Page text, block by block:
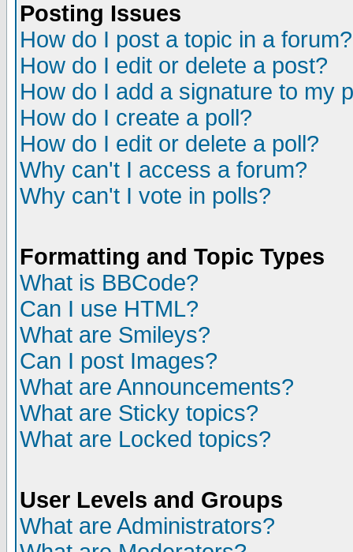
Posting Issues
How do I post a topic in a forum?
How do I edit or delete a post?
How do I add a signature to my
How do I create a poll?
How do I edit or delete a poll?
Why can't I access a forum?
Why can't I vote in polls?
Formatting and Topic Types
What is BBCode?
Can I use HTML?
What are Smileys?
Can I post Images?
What are Announcements?
What are Sticky topics?
What are Locked topics?
User Levels and Groups
What are Administrators?